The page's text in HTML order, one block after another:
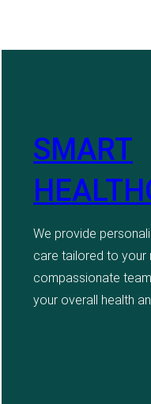
SMART
We provide
care tailored to your
compassionate
your overall health